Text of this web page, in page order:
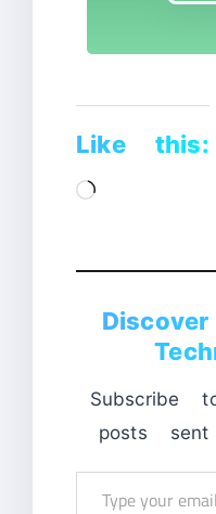
Like this:
Loading…
Subscribe
posts